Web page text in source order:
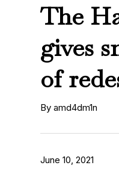
The
gives
of
By amd4dm1n
June 10, 2021